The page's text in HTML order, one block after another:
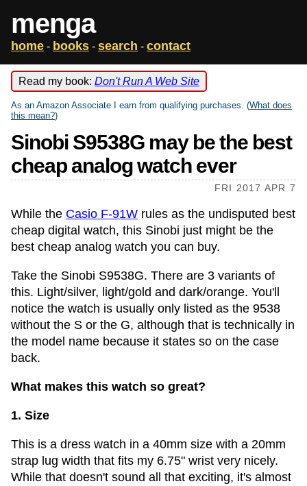
menga
home - books - search - contact
Read my book: Don't Run A Web Site
As an Amazon Associate I earn from qualifying purchases. (What does
this mean?)
Sinobi S9538G may be the best
cheap analog watch ever
FRI 2017 APR 7
While the Casio F-91W rules as the undisputed best
cheap digital watch, this Sinobi just might be the
best cheap analog watch you can buy.
Take the Sinobi S9538G. There are 3 variants of
this. Light/silver, light/gold and dark/orange. You'll
notice the watch is usually only listed as the 9538
without the S or the G, although that is technically in
the model name because it states so on the case
back.
What makes this watch so great?
1. Size
This is a dress watch in a 40mm size with a 20mm
strap lug width that fits my 6.75" wrist very nicely.
While that doesn't sound all that exciting, it's almost